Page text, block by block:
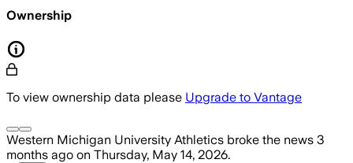
Ownership
To view ownership data please Upgrade to Vantage
Western Michigan University Athletics broke the news 3
months ago on Thursday, May 14, 2026.